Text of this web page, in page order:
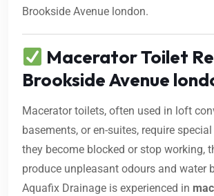
Brookside Avenue london.
Macerator Toilet
Brookside Avenue
Macerator toilets, often used in loft
basements, or en-suites, require
they become blocked or stop working,
produce unpleasant odours and water
Aquafix Drainage is experienced in